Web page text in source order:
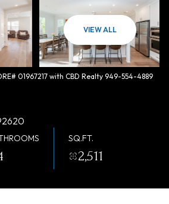
VIEW ALL
01967217 with CBD Realty 949-554-4889
SQ.FT.
2,511
Saturday
08